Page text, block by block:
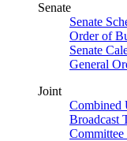
Senate
Senate
Order of
Senate
General
Joint
Combined
Broadcast
Committee